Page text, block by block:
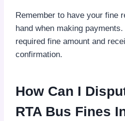
Remember to have your fine
hand when making
required fine amount and
confirmation.
How Can I
RTA Bus Fines